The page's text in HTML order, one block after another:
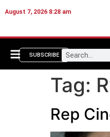
August 7, 2026 8:28 am
SUBSCRIBE
Tag:
Rep